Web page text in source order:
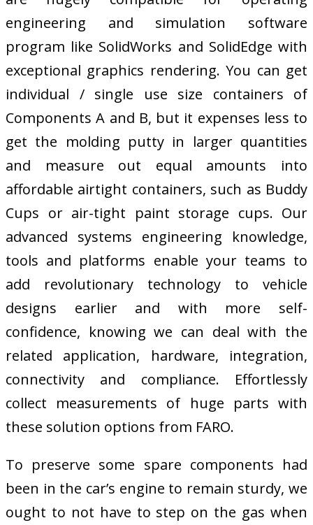
engineering and simulation software
program like SolidWorks and SolidEdge with
exceptional graphics rendering. You can get
individual / single use size containers of
Components A and B, but it expenses less to
get the molding putty in larger quantities
and measure out equal amounts into
affordable airtight containers, such as Buddy
Cups or air-tight paint storage cups. Our
advanced systems engineering knowledge,
tools and platforms enable your teams to
add revolutionary technology to vehicle
designs earlier and with more self-
confidence, knowing we can deal with the
related application, hardware, integration,
connectivity and compliance. Effortlessly
collect measurements of huge parts with
these solution options from FARO.
To preserve some spare components had
been in the car’s engine to remain sturdy, we
ought to not have to step on the gas when